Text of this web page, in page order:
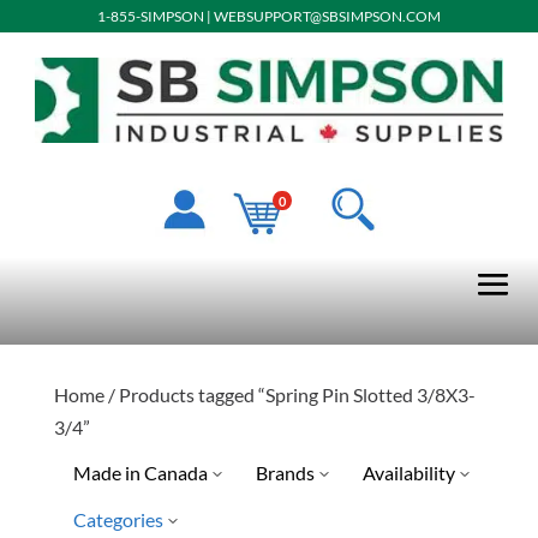
1-855-SIMPSON | WEBSUPPORT@SBSIMPSON.COM
0
Home/ Products tagged “Spring Pin Slotted 3/8X3-
3/4”
Made in Canada
No
Brands Availability
Categories